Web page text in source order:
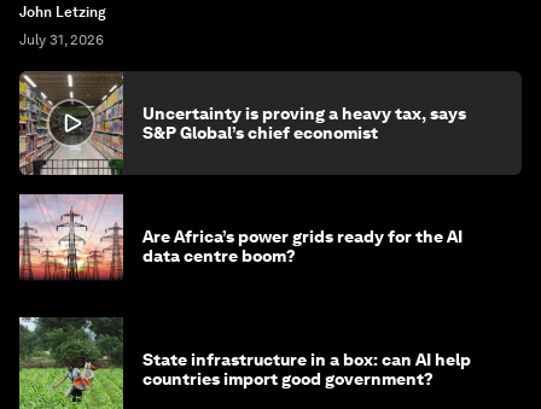
John Letzing
July 31, 2026
Uncertainty is proving a heavy tax, says
S&P Global’s chief economist
Are Africa’s power grids ready for the AI
data centre boom?
State infrastructure in a box: can AI help
countries import good government?